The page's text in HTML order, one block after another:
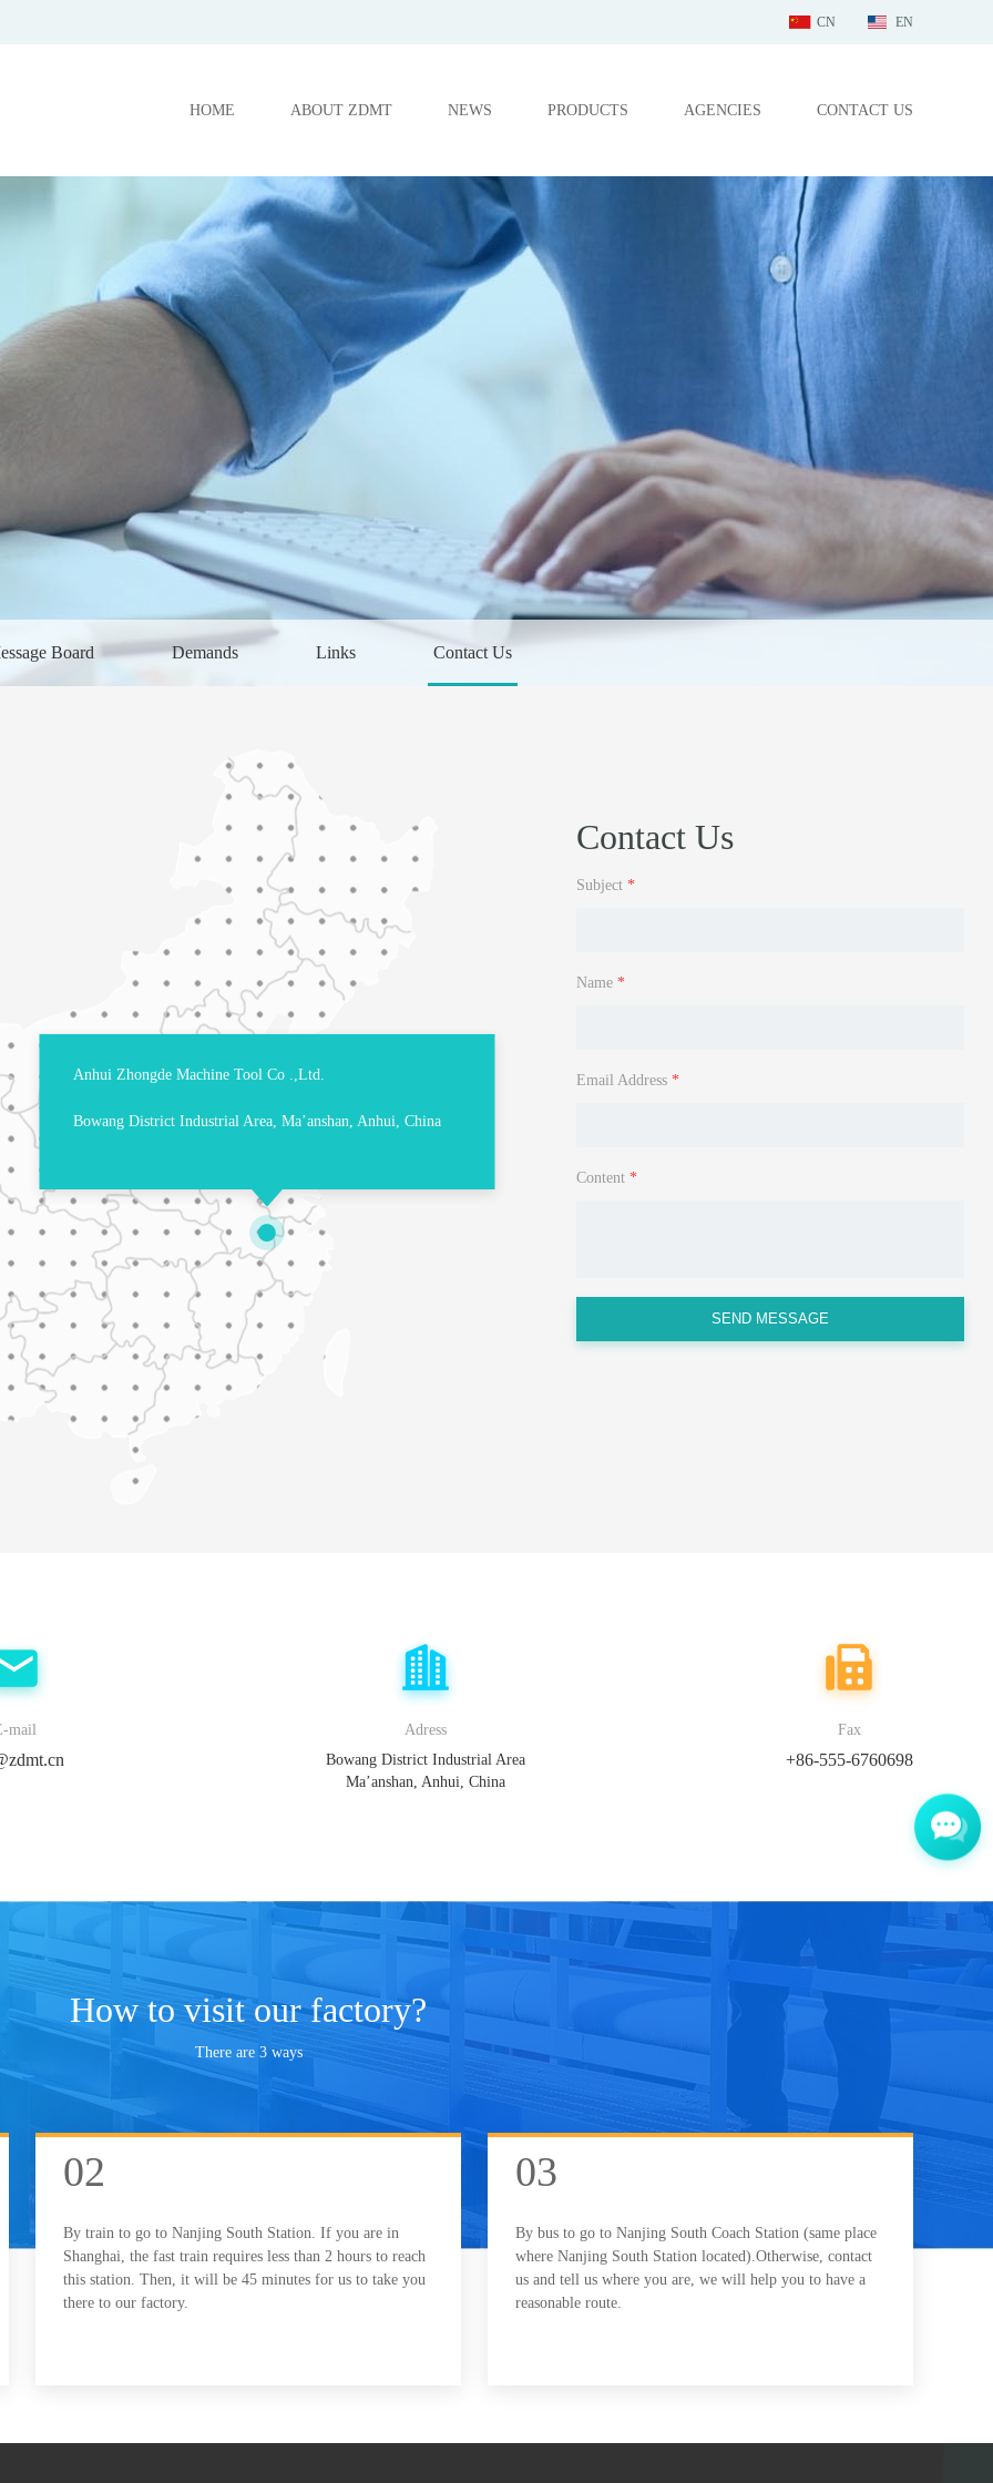
CN EN
HOME ABOUT ZDMT NEWS PRODUCTS AGENCIES CONTACT US
Board Demands Links Contact Us
Anhui Zhongde Machine Tool Co .,Ltd.
Bowang District Industrial Area, Ma’anshan, Anhui, China
Contact Us
Subject *
Name *
Email Address *
Content *
SEND MESSAGE
mail
Adress
Bowang District Industrial Area
Ma’anshan, Anhui, China
Fax
+86-555-6760698
How to visit our factory?
There are 3 ways
02
By train to go to Nanjing South Station. If you are in
Shanghai, the fast train requires less than 2 hours to reach
this station. Then, it will be 45 minutes for us to take you
there to our factory.
03
By bus to go to Nanjing South Coach Station (same place
where Nanjing South Station located).Otherwise, contact
us and tell us where you are, we will help you to have a
reasonable route.